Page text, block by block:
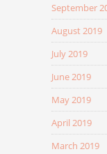
September
August 2019
July 2019
June 2019
May 2019
April 2019
March 2019